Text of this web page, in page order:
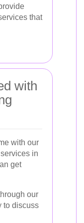
that
with
with our
in
get
our
to discuss